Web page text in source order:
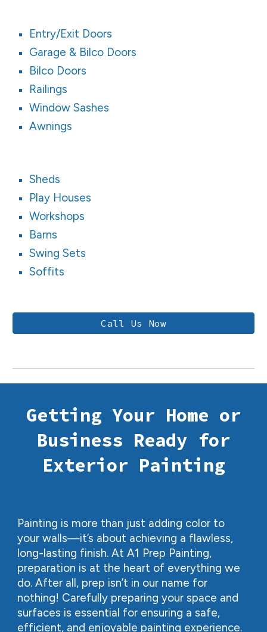
Entry/Exit Doors
Garage & Bilco Doors
Bilco Doors
Railings
Window Sashes
Awnings
Sheds
Play Houses
Workshops
Barns
Swing Sets
Soffits
Call Us Now
Getting Your Home or
Business Ready for
Exterior Painting
Painting is more than just adding color to
your walls—it’s about achieving a flawless,
long-lasting finish. At A1 Prep Painting,
preparation is at the heart of everything we
do. After all, prep isn’t in our name for
nothing! Carefully preparing your space and
surfaces is essential for ensuring a safe,
efficient, and enjoyable painting experience.